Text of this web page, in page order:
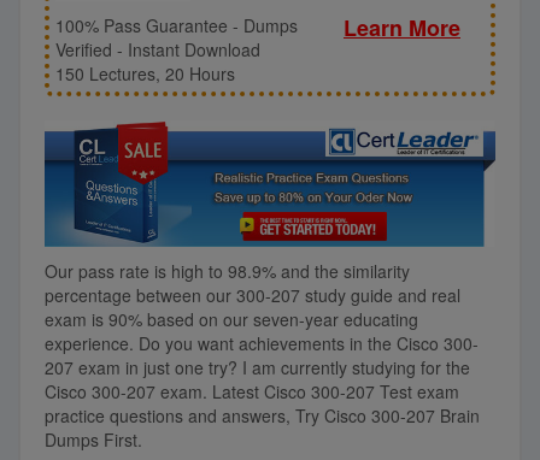
Learn More
100% Pass Guarantee - Dumps
Verified - Instant Download
150 Lectures, 20 Hours
Our pass rate is high to 98.9% and the similarity
percentage between our 300-207 study guide and real
exam is 90% based on our seven-year educating
experience. Do you want achievements in the Cisco 300-
207 exam in just one try? I am currently studying for the
Cisco 300-207 exam. Latest Cisco 300-207 Test exam
practice questions and answers, Try Cisco 300-207 Brain
Dumps First.